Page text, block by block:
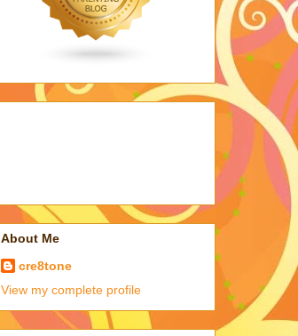
About Me
cre8tone
View my complete profile